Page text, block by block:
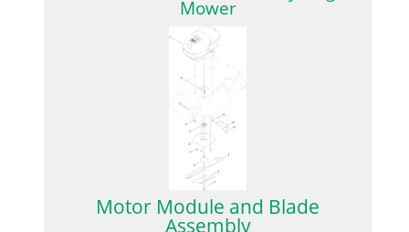
Mower
Motor Module and Blade
Assembly